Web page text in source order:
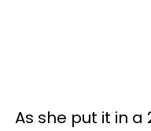
As she put it in a